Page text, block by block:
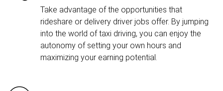
Take advantage of the opportunities that
rideshare or delivery driver jobs offer. By jumping
into the world of taxi driving, you can enjoy the
autonomy of setting your own hours and
maximizing your earning potential.